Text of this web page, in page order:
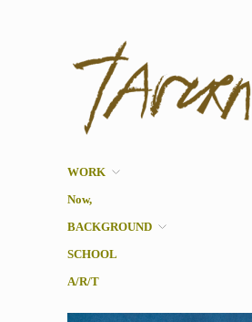
/Researcher
WORK
Now,
BACKGROUND
SCHOOL
A/R/T